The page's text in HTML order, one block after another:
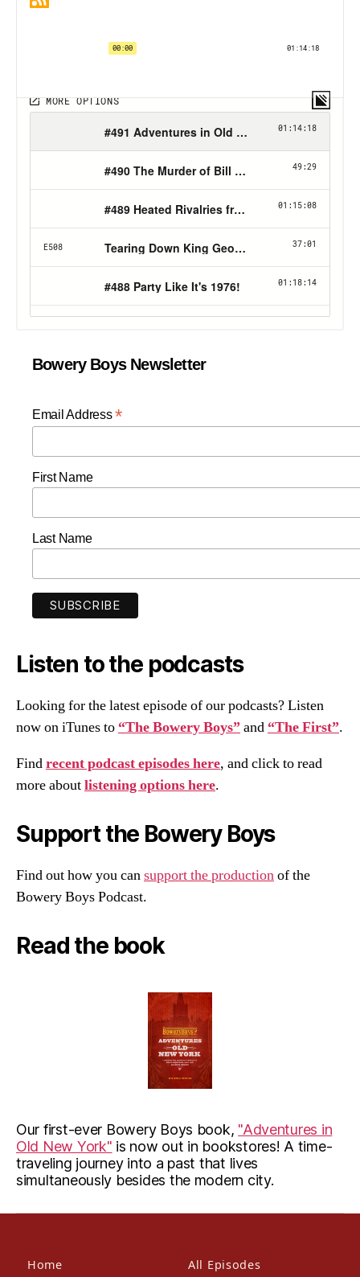
Bowery Boys Newsletter
Email Address*
First Name
Last Name
Listen to the podcasts
Looking for the latest episode of our podcasts? Listen
now on iTunes to “The Bowery Boys”and “The First”.
Findrecent podcast episodes here, and click to read
more aboutlistening options here.
Support the Bowery Boys
Find out how you cansupport the productionof the
Bowery Boys Podcast.
Read the book
Our first-ever Bowery Boys book, "Adventures in
Old New York" is now out in bookstores! A time-
traveling journey into a past that lives
simultaneously besides the modern city.
Home All Episodes